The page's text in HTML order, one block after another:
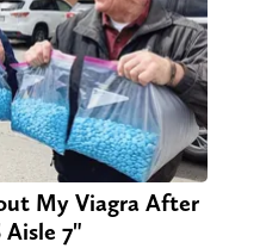
My Viagra After
7"